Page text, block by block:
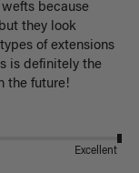
because
they look
of extensions
is definitely the
the future!
Excellent